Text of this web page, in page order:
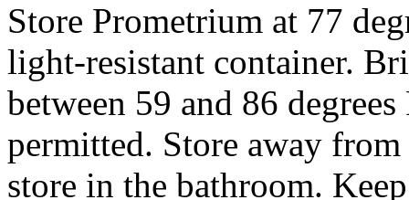
Store Prometrium at 77
light-resistant container.
between 59 and 86
permitted. Store away
store in the bathroom.